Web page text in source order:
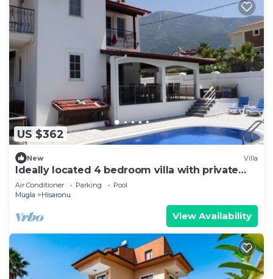
US $362
New Villa
Ideally located 4 bedroom villa with private
pool
Air Conditioner Parking
Pool
Mugla
Hisaronu
View Availability